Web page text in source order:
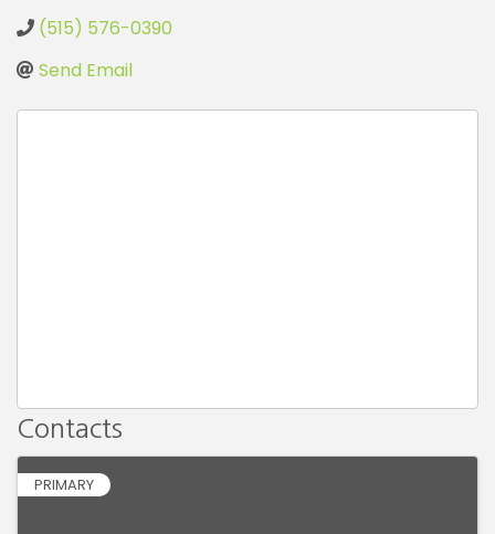
(515) 576-0390
Send Email
Contacts
PRIMARY